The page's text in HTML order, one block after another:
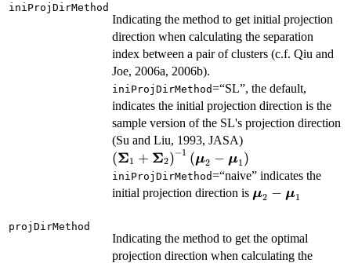
iniProjDirMethod
Indicating the method to get initial projection
direction when calculating the separation
index between a pair of clusters (c.f. Qiu and
Joe, 2006a, 2006b).
iniProjDirMethod=“SL”, the default,
indicates the initial projection direction is the
sample version of the SL's projection direction
(Su and Liu, 1993, JASA)
(Σ1 + Σ2)−1 (μ2 − μ1 )
iniProjDirMethod=“naive” indicates the
initial projection direction is μ2 − μ1
projDirMethod
Indicating the method to get the optimal
projection direction when calculating the